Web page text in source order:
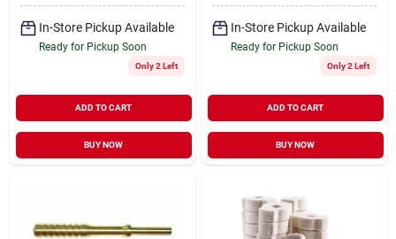
In-Store Pickup Available
Ready for Pickup Soon
Only 2 Left
ADD TO CART
BUY NOW
In-Store Pickup Available
Ready for Pickup Soon
Only 2 Left
ADD TO CART
BUY NOW